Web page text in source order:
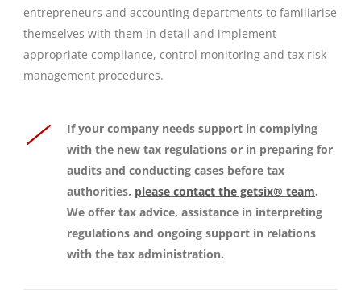
entrepreneurs and accounting departments to familiarise
themselves with them in detail and implement
appropriate compliance, control monitoring and tax risk
management procedures.
If your company needs support in complying
with the new tax regulations or in preparing for
audits and conducting cases before tax
authorities, please contact the getsix® team.
We offer tax advice, assistance in interpreting
regulations and ongoing support in relations
with the tax administration.